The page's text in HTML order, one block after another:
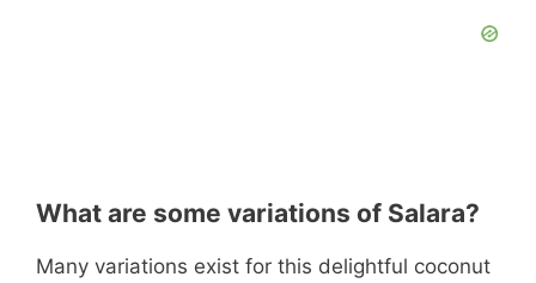
What are some variations of Salara?
Many variations exist for this delightful coconut